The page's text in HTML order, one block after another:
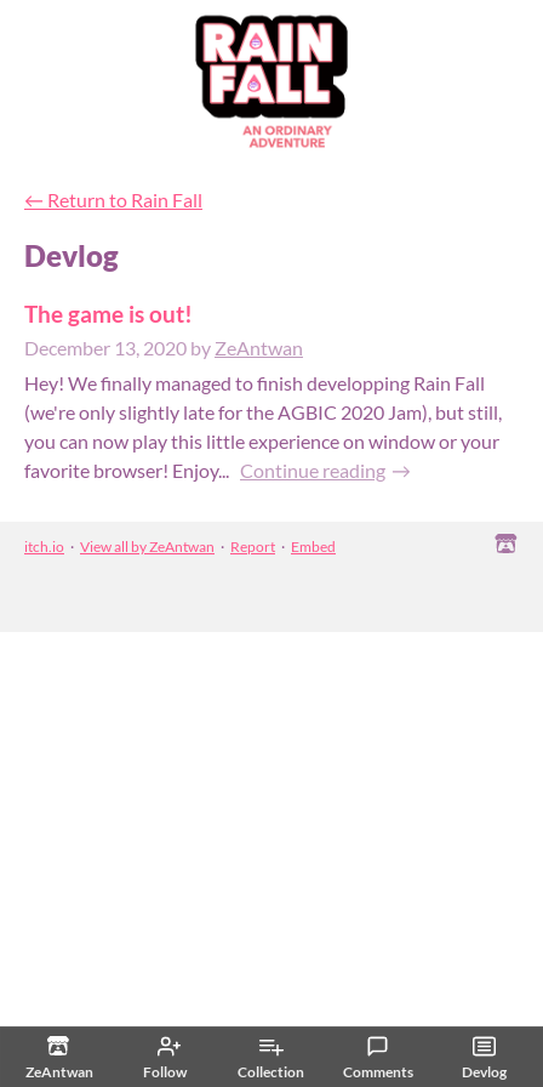
ZeAntwan Follow Collection Comments Devlog
← Return to Rain Fall
Devlog
The game is out!
December 13, 2020 by ZeAntwan
Hey! We finally managed to finish developping Rain Fall
(we're only slightly late for the AGBIC 2020 Jam), but still,
you can now play this little experience on window or your
favorite browser! Enjoy... Continue reading
itch.io · View all by ZeAntwan · Report · Embed